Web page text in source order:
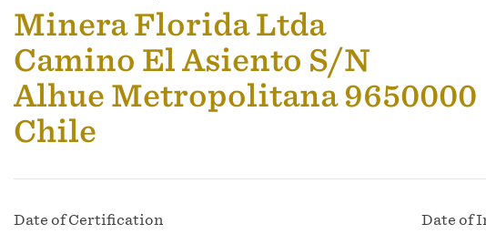
Minera Florida Ltda
Camino El Asiento S/N
Alhue Metropolitana 9650000
Chile
Date of Certification Date of